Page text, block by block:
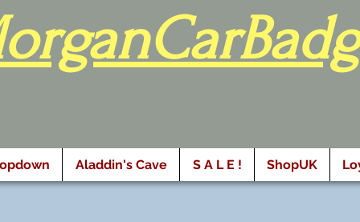
Aladdin's Cave S A L E ! ShopUK